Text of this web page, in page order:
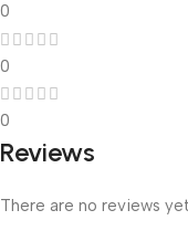
0
0
0
Reviews
There are no reviews